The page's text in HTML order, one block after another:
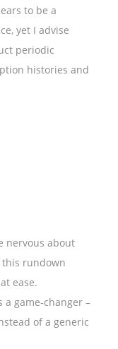
to be a
yet I advise
periodic
histories and
nervous about
rundown
ease.
game‑changer –
of a generic